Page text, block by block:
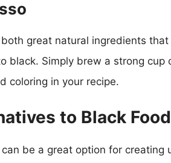
great natural ingredients
black. Simply brew a strong cup
coloring in your recipe.
to Black
be a great option for creating